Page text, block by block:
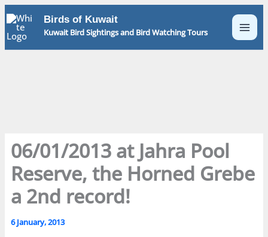
Skip
to
content
Birds of Kuwait
Kuwait Bird Sightings and Bird Watching Tours
06/01/2013 at Jahra Pool
Reserve, the Horned Grebe
a 2nd record!
6 January, 2013